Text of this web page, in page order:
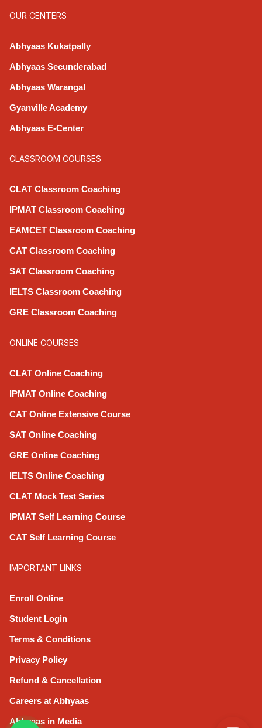
OUR CENTERS
Abhyaas Kukatpally
Abhyaas Secunderabad
Abhyaas Warangal
Gyanville Academy
Abhyaas E-Center
CLASSROOM COURSES
CLAT Classroom Coaching
IPMAT Classroom Coaching
EAMCET Classroom Coaching
CAT Classroom Coaching
SAT Classroom Coaching
IELTS Classroom Coaching
GRE Classroom Coaching
ONLINE COURSES
CLAT Online Coaching
IPMAT Online Coaching
CAT Online Extensive Course
SAT Online Coaching
GRE Online Coaching
IELTS Online Coaching
CLAT Mock Test Series
IPMAT Self Learning Course
CAT Self Learning Course
IMPORTANT LINKS
Enroll Online
Student Login
Terms & Conditions
Privacy Policy
Refund & Cancellation
Careers at Abhyaas
Abhyaas in Media